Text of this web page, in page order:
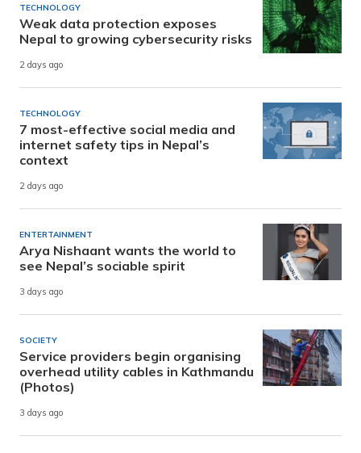
TECHNOLOGY
Weak data protection exposes
Nepal to growing cybersecurity risks
2 days ago
TECHNOLOGY
7 most-effective social media and
internet safety tips in Nepal’s
context
2 days ago
ENTERTAINMENT
Arya Nishaant wants the world to
see Nepal’s sociable spirit
3 days ago
SOCIETY
Service providers begin organising
overhead utility cables in Kathmandu
(Photos)
3 days ago